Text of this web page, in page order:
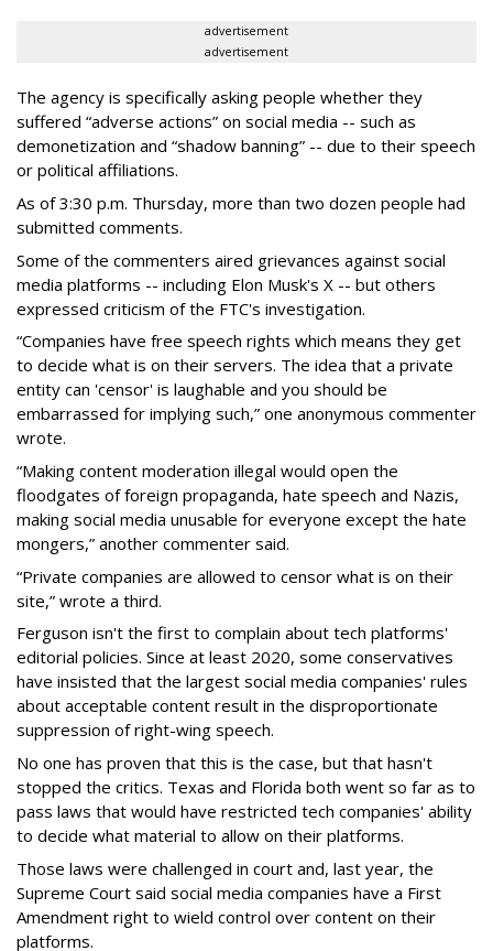
advertisement
advertisement
The agency is specifically asking people whether they
suffered “adverse actions” on social media -- such as
demonetization and “shadow banning” -- due to their speech
or political affiliations.
As of 3:30 p.m. Thursday, more than two dozen people had
submitted comments.
Some of the commenters aired grievances against social
media platforms -- including Elon Musk's X -- but others
expressed criticism of the FTC's investigation.
“Companies have free speech rights which means they get
to decide what is on their servers. The idea that a private
entity can 'censor' is laughable and you should be
embarrassed for implying such,” one anonymous commenter
wrote.
“Making content moderation illegal would open the
floodgates of foreign propaganda, hate speech and Nazis,
making social media unusable for everyone except the hate
mongers,” another commenter said.
“Private companies are allowed to censor what is on their
site,” wrote a third.
Ferguson isn't the first to complain about tech platforms'
editorial policies. Since at least 2020, some conservatives
have insisted that the largest social media companies' rules
about acceptable content result in the disproportionate
suppression of right-wing speech.
No one has proven that this is the case, but that hasn't
stopped the critics. Texas and Florida both went so far as to
pass laws that would have restricted tech companies' ability
to decide what material to allow on their platforms.
Those laws were challenged in court and, last year, the
Supreme Court said social media companies have a First
Amendment right to wield control over content on their
platforms.